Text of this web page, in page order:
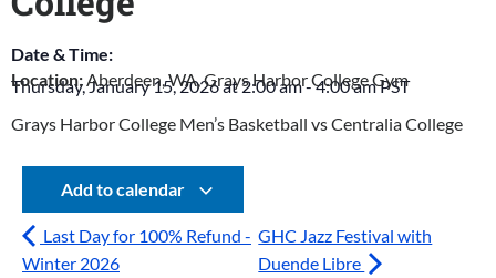
Date & Time:
Thursday, January 15, 2026at2:00 am-4:00 amPST
Location: Aberdeen, WA, Grays Harbor College Gym
Grays Harbor College Men’s Basketball vs Centralia College
Add to calendar
Last Day for 100% Refund -
Winter 2026
GHC Jazz Festival with
Duende Libre